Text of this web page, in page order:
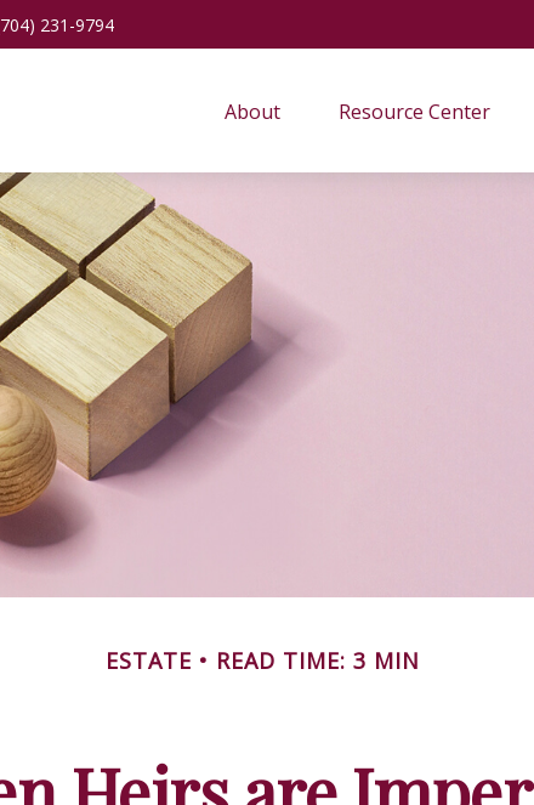
231-9794
About Resource Center
ESTATE READ TIME: 3 MIN